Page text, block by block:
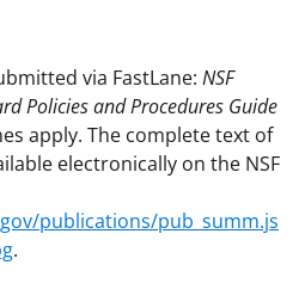
via FastLane: NSF
Policies and Procedures Guide
apply. The complete text of
electronically on the NSF
publications/pub_summ.js
.